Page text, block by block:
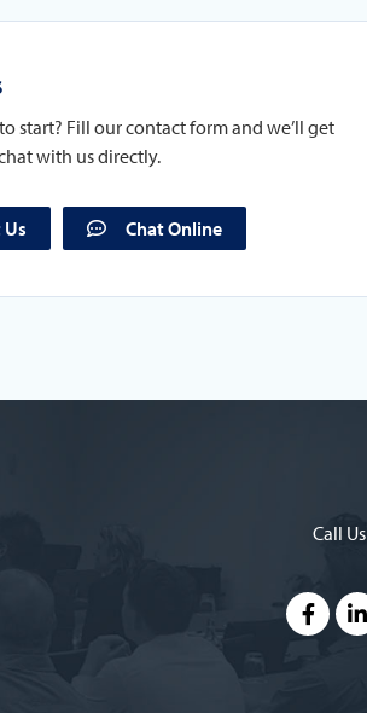
start? Fill our contact form and we’ll get
with us directly.
Chat Online
Call Us